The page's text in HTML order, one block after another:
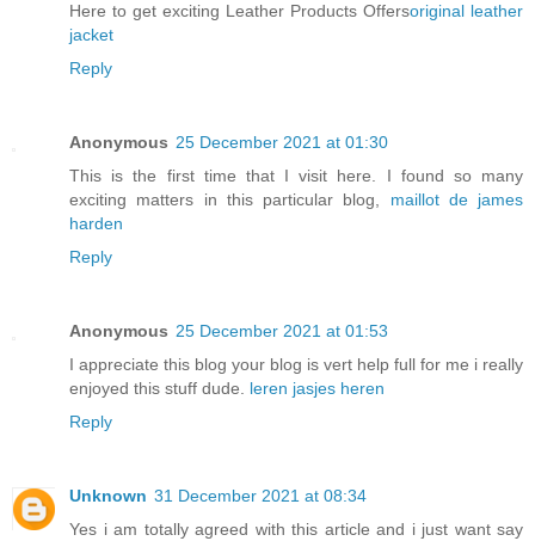
Here to get exciting Leather Products Offersoriginal leather
jacket
Reply
Anonymous 25 December 2021 at 01:30
This is the first time that I visit here. I found so many
exciting matters in this particular blog, maillot de james
harden
Reply
Anonymous 25 December 2021 at 01:53
I appreciate this blog your blog is vert help full for me i really
enjoyed this stuff dude. leren jasjes heren
Reply
Unknown 31 December 2021 at 08:34
Yes i am totally agreed with this article and i just want say